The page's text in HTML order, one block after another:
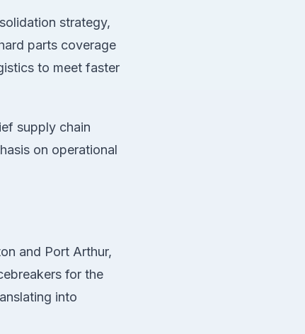
strategy,
parts coverage
to meet faster
supply chain
on operational
and Port Arthur,
for the
into